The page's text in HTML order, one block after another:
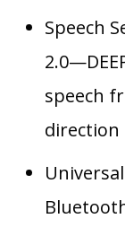
Speech
speech
direction